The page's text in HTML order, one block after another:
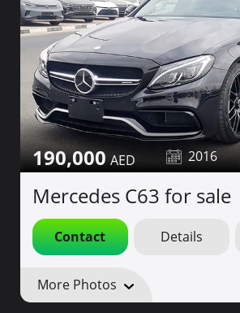
190,000 2016
Mercedes C63 for sale
Contact Details
More Photos